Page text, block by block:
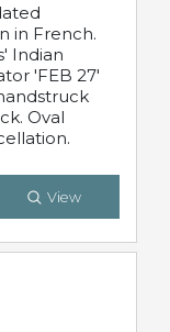
in French.
Indian
'FEB 27'
Oval
View